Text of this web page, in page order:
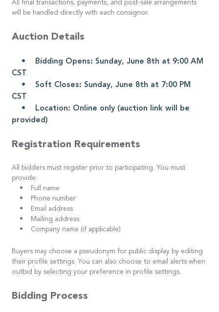
All final transactions, payments, and post-sale arrangements
will be handled directly with each consignor.
Auction Details
• Bidding Opens: Sunday, June 8th at 9:00 AM
CST
• Soft Closes: Sunday, June 8th at 7:00 PM
CST
• Location: Online only (auction link will be
provided)
Registration Requirements
All bidders must register prior to participating. You must
provide:
• Full name
• Phone number
• Email address
• Mailing address
• Company name (if applicable)
Buyers may choose a pseudonym for public display by editing
their profile settings. You can also choose to email alerts when
outbid by selecting your preference in profile settings.
Bidding Process